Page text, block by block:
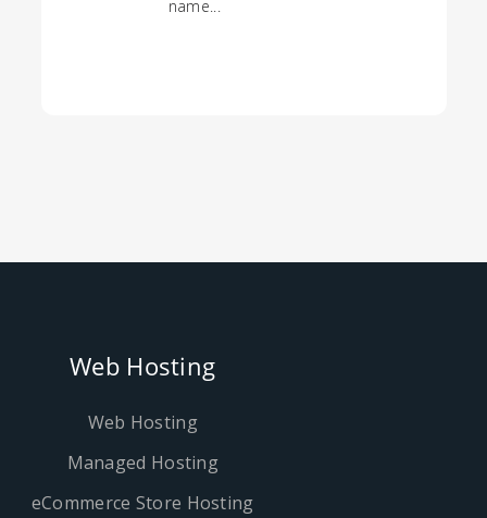
name...
Web Hosting
Web Hosting
Managed Hosting
eCommerce Store Hosting